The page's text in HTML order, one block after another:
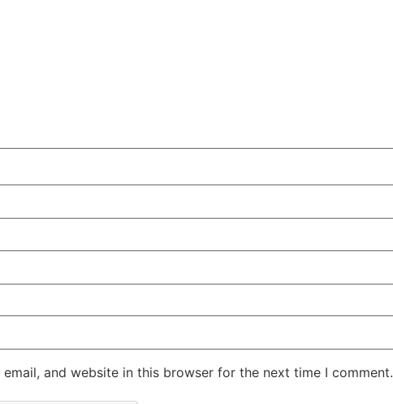
email, and website in this browser for the next time I comment.